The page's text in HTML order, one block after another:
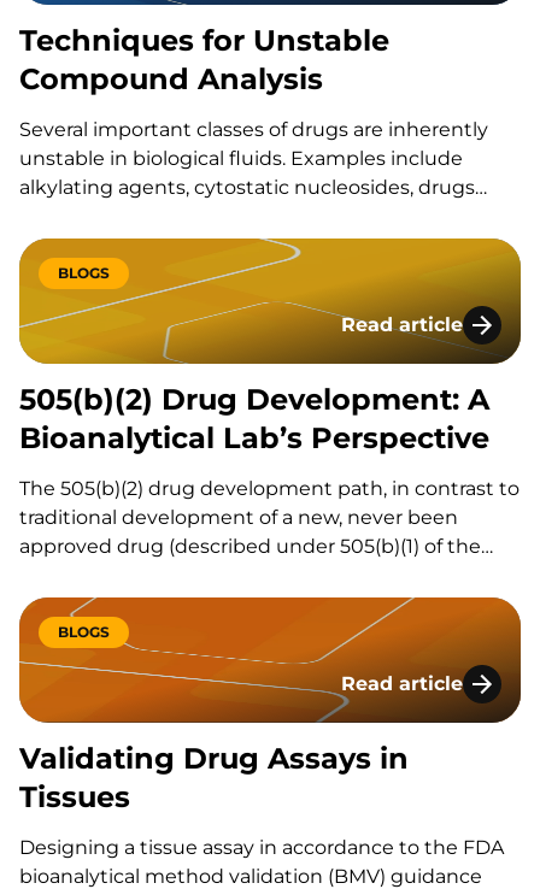
Techniques for Unstable
Compound Analysis
Several important classes of drugs are inherently
unstable in biological fluids. Examples include
alkylating agents, cytostatic nucleosides, drugs
functional groups, and small molecule compounds
with unstable metabolites, such as
acylglucuronides. The rate at which an analyte
degrades in blood, other biological fluids, or…
BLOGS
Read article
505(b)(2) Drug
505(b)(2) Drug Development: A
Bioanalytical Lab’s Perspective
The 505(b)(2) drug development path, in contrast to
traditional development of a new, never been
approved drug (described under 505(b)(1) of the
(described under Section 505(j) of the Act) for a
generic drug that is no longer under patent…
BLOGS
Read article
Validating Drug
Validating Drug Assays in
Tissues
Designing a tissue assay in accordance to the FDA
bioanalytical method validation (BMV) guidance